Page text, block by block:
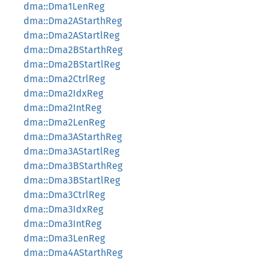
dma::Dma1LenReg
dma::Dma2AStarthReg
dma::Dma2AStartlReg
dma::Dma2BStarthReg
dma::Dma2BStartlReg
dma::Dma2CtrlReg
dma::Dma2IdxReg
dma::Dma2IntReg
dma::Dma2LenReg
dma::Dma3AStarthReg
dma::Dma3AStartlReg
dma::Dma3BStarthReg
dma::Dma3BStartlReg
dma::Dma3CtrlReg
dma::Dma3IdxReg
dma::Dma3IntReg
dma::Dma3LenReg
dma::Dma4AStarthReg